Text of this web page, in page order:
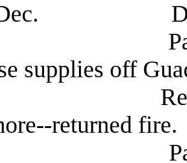
Dec.
Patrol-
supplies off
returned fire.
Patrol-